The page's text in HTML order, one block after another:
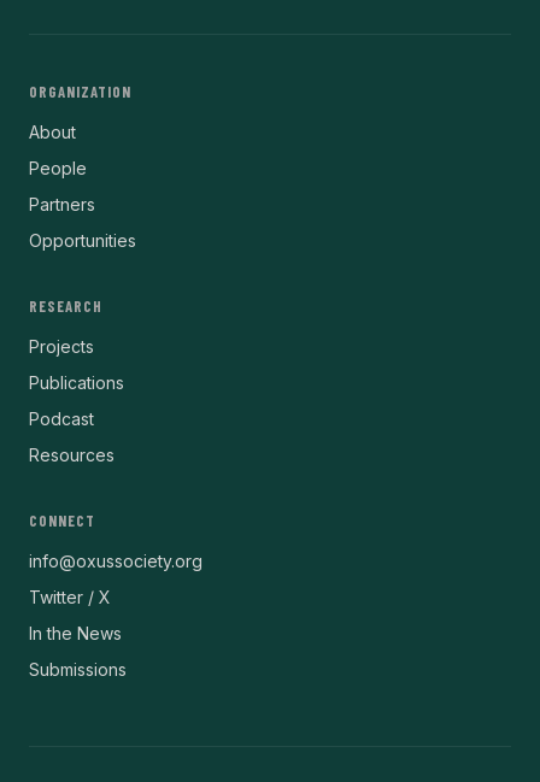
ORGANIZATION
About
People
Partners
Opportunities
RESEARCH
Projects
Publications
Podcast
Resources
CONNECT
info@oxussociety.org
Twitter / X
In the News
Submissions